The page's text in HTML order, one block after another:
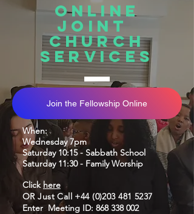
Online
joint
church
services
Join the Fellowship Online
When:
Wednesday 7pm
Saturday 10:15 - Sabbath School
Saturday 11:30 - Family Worship
Click here
OR Just Call +44 (0)203 481 5237
Enter Meeting ID: 868 338 002